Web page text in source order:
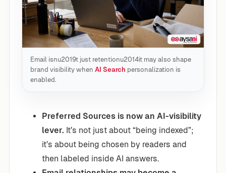
Email isnu2019t just retentionu2014it may also shape
brand visibility when AI Search personalization is
enabled.
Preferred Sources is now an AI-visibility
lever. It’s not just about “being indexed”;
it’s about being chosen by readers and
then labeled inside AI answers.